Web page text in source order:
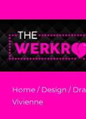
Home / Design /
Vivienne